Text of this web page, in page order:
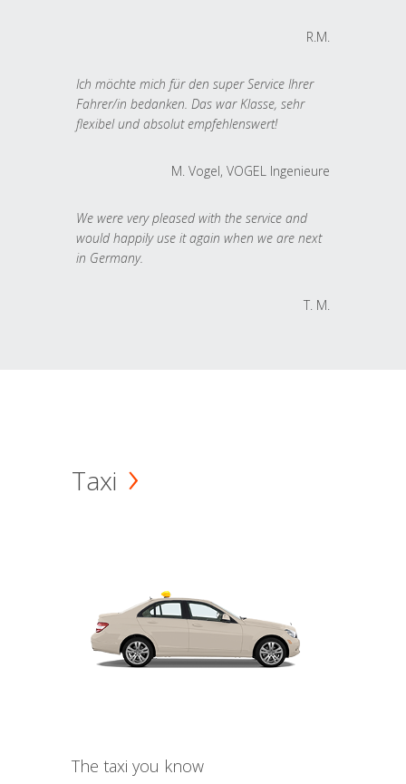
R.M.
Ich möchte mich für den super Service Ihrer
Fahrer/in bedanken. Das war Klasse, sehr
flexibel und absolut empfehlenswert!
M. Vogel, VOGEL Ingenieure
We were very pleased with the service and
would happily use it again when we are next
in Germany.
T. M.
Taxi
The taxi you know